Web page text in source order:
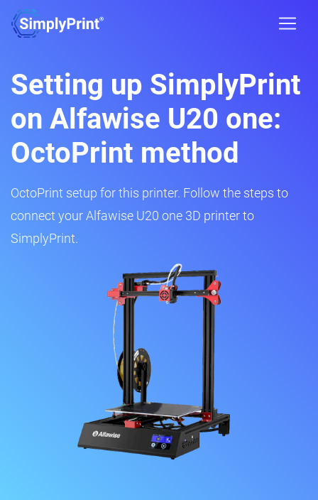
Setting up SimplyPrint
on Alfawise U20 one:
OctoPrint method
OctoPrint setup for this printer. Follow the steps to
connect your Alfawise U20 one 3D printer to
SimplyPrint.